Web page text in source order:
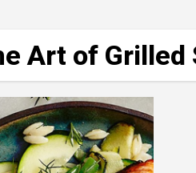
Art of Grilled